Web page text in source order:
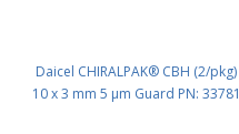
Daicel CHIRALPAK® CBH (2/pkg)
10 x 3 mm 5 μm Guard PN: 33781